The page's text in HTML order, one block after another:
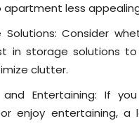
apartment less
Solutions: Consider
in storage solutions
clutter.
and Entertaining: If
enjoy entertaining, a